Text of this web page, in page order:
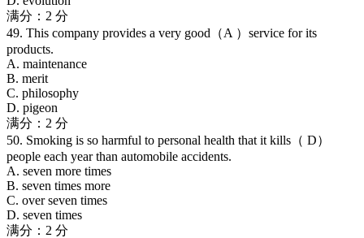
满分：2 分
49. This company provides a very good（A ）service for its
products.
A. maintenance
B. merit
C. philosophy
D. pigeon
满分：2 分
50. Smoking is so harmful to personal health that it kills（ D）
people each year than automobile accidents.
A. seven more times
B. seven times more
C. over seven times
D. seven times
满分：2 分